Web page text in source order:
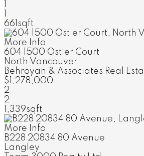
661sqft
More Info
604 1500 Ostler Court
North Vancouver
Behroyan & Associates Real
$1,278,000
2
2
1,339sqft
More Info
B228 20834 80 Avenue
Langley